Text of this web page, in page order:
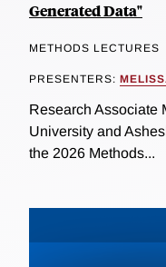
Generated Data"
METHODS LECTURES
PRESENTERS:
Research Associate
University and
the 2026 Methods...